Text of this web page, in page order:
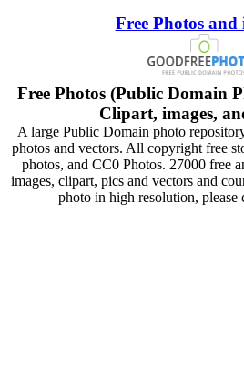
Free Photos and
Free Photos (Public Domain
Clipart, images,
A large Public Domain photo
photos and vectors. All copyright free
photos, and CC0 Photos. 27000 free
images, clipart, pics and vectors and
photo in high resolution, please